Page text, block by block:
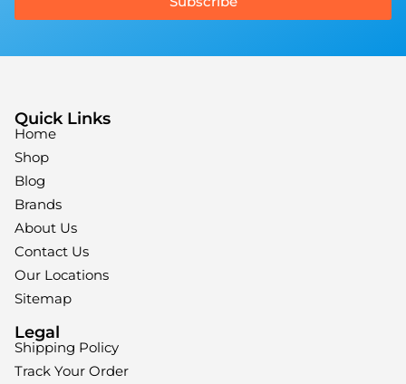
Quick Links
Home
Shop
Blog
Brands
About Us
Contact Us
Our Locations
Sitemap
Legal
Shipping Policy
Track Your Order